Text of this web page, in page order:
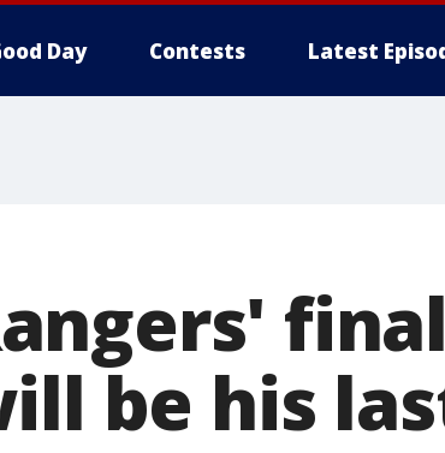
Day Contests Latest
final
be his